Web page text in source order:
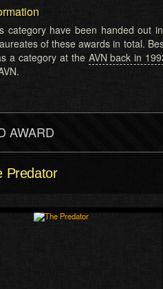
category have been handed out
of these awards in total.
a category at the AVN back in
AWARD
Predator